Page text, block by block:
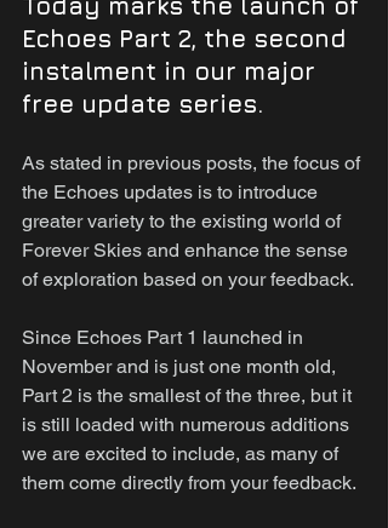
Echoes Part 2, the second
instalment in our major
free update series.
As stated in previous posts, the focus of
the Echoes updates is to introduce
greater variety to the existing world of
Forever Skies and enhance the sense
of exploration based on your feedback.
Since Echoes Part 1 launched in
November and is just one month old,
Part 2 is the smallest of the three, but it
is still loaded with numerous additions
we are excited to include, as many of
them come directly from your feedback.